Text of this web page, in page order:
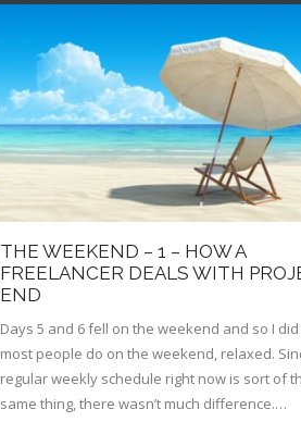
THE WEEKEND – 1 – HOW A
FREELANCER DEALS WITH
END
Days 5 and 6 fell on the weekend and so I
most people do on the weekend, relaxed.
regular weekly schedule right now is sort of
same thing, there wasn’t much difference.…